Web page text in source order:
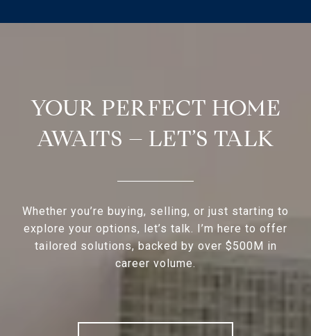
YOUR PERFECT HOME
AWAITS – LET’S TALK
Whether you’re buying, selling, or just starting to
explore your options, let’s talk. I’m here to offer
tailored solutions, backed by over $500M in
career volume.